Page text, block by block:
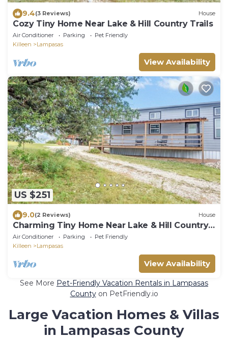
9.4(3 Reviews) House
Cozy Tiny Home Near Lake & Hill Country Trails
Air Conditioner Parking
Pet Friendly
Killeen
Lampasas
View Availability
US $251
9.0(2 Reviews) House
Charming Tiny Home Near Lake & Hill Country
Fun
Air Conditioner Parking
Pet Friendly
Killeen
Lampasas
View Availability
See More Pet-Friendly Vacation Rentals in Lampasas
Countyon PetFriendly.io
Large Vacation Homes & Villas
in Lampasas County